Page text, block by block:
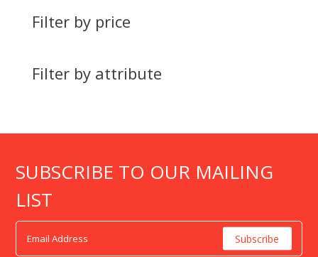
Filter by price
Filter by attribute
SUBSCRIBE TO OUR MAILING
LIST